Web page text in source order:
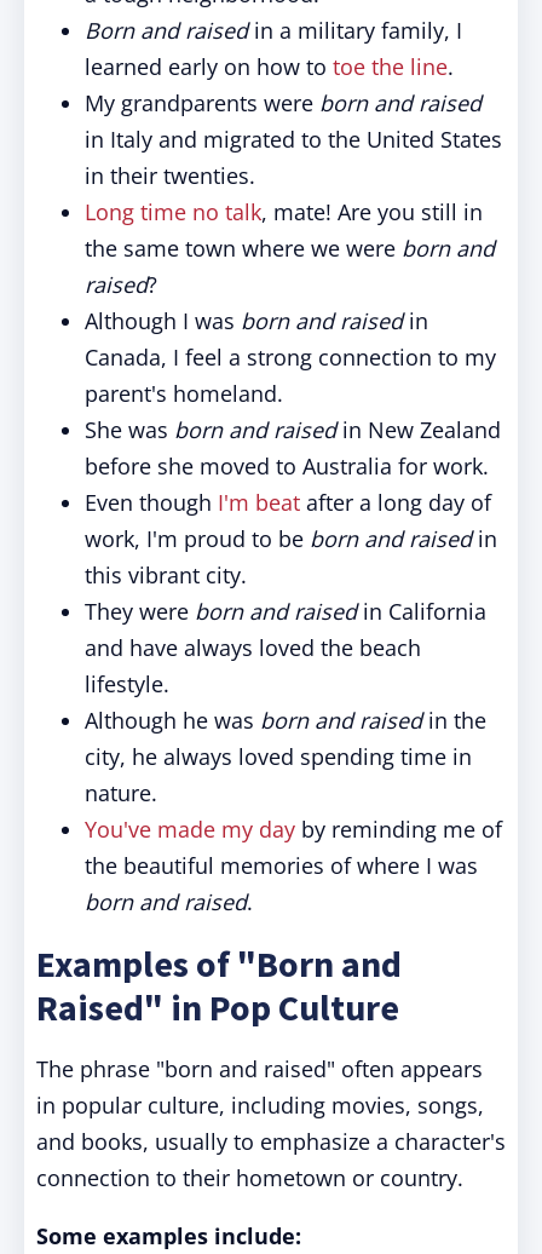
Born and raisedin a military family, I
learned early on how to toe the line.
My grandparents were born and raised
in Italy and migrated to the United States
in their twenties.
Long time no talk, mate! Are you still in
the same town where we were born and
raised?
Although I was born and raisedin
Canada, I feel a strong connection to my
parent's homeland.
She was born and raisedin New Zealand
before she moved to Australia for work.
Even though I'm beat after a long day of
work, I'm proud to be born and raisedin
this vibrant city.
They were born and raisedin California
and have always loved the beach
lifestyle.
Although he was born and raisedin the
city, he always loved spending time in
nature.
You've made my day by reminding me of
the beautiful memories of where I was
born and raised.
Examples of "Born and
Raised" in Pop Culture
The phrase "born and raised" often appears
in popular culture, including movies, songs,
and books, usually to emphasize a character's
connection to their hometown or country.
Some examples include: